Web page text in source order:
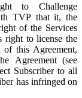
to Challenge
TVP that it, the
of the Services
right to license the
this Agreement,
Agreement (see
Subscriber to all
has infringed on